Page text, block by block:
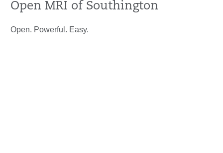
Open MRI of Southington
Open. Powerful. Easy.